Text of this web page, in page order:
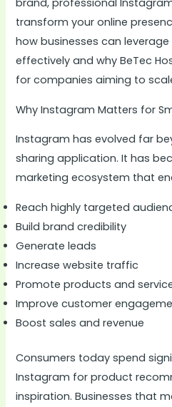
brand, professional
transform your online
how businesses can
effectively and why BeTec
for companies aiming to
Why Instagram Matters for
Instagram has evolved far
sharing application. It has
marketing ecosystem that
Reach highly targeted
Build brand credibility
Generate leads
Increase website traffic
Promote products and
Improve customer
Boost sales and revenue
Consumers today spend
Instagram for product
inspiration. Businesses that